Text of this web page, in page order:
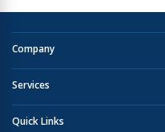
Company
Services
Quick Links